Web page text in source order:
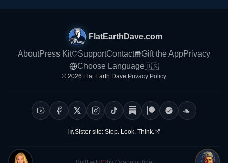
FlatEarthDave.com
AboutPress Kit SupportContact Gift the AppPrivacy
Choose Language🇺🇸
© 2026 Flat Earth Dave Privacy Policy
Sister site: Stop. Look. Think.